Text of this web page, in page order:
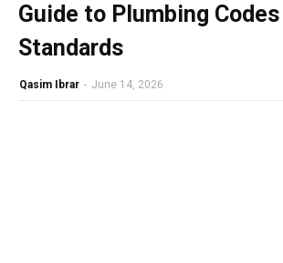
Guide to Plumbing Codes
Standards
Qasim Ibrar - June 14, 2026